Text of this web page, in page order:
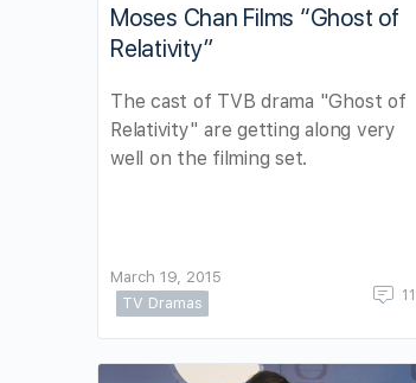
Moses Chan Films “Ghost of
Relativity”
The cast of TVB drama "Ghost of
Relativity" are getting along very
well on the filming set.
March 19, 2015
TV Dramas
11